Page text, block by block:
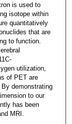
is used to
isotope within
quantitatively
that are
to function.
utilization,
of PET are
demonstrating
to our
has been
MRI.